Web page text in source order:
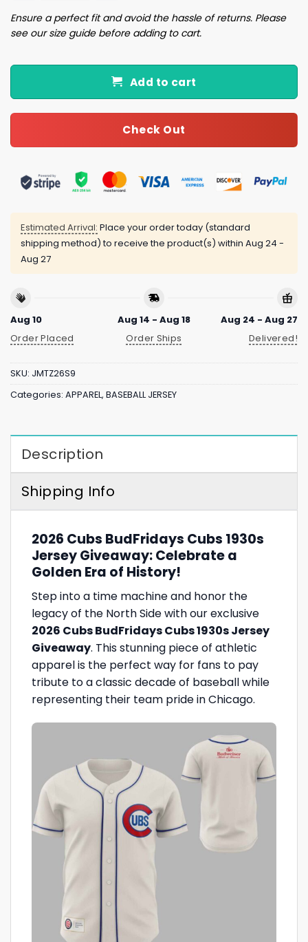
Ensure a perfect fit and avoid the hassle of returns. Please
see our size guide before adding to cart.
Add to cart
Check Out
Estimated Arrival: Place your order today (standard
shipping method) to receive the product(s) within Aug 24 -
Aug 27
Aug 10
Order Placed
Aug 14 - Aug 18
Order Ships
Aug 24 - Aug 27
Delivered!
SKU: JMTZ26S9
Categories: APPAREL, BASEBALL JERSEY
Description
Shipping Info
2026 Cubs BudFridays Cubs 1930s
Jersey Giveaway: Celebrate a
Golden Era of History!
Step into a time machine and honor the
legacy of the North Side with our exclusive
2026 Cubs BudFridays Cubs 1930s Jersey
Giveaway. This stunning piece of athletic
apparel is the perfect way for fans to pay
tribute to a classic decade of baseball while
representing their team pride in Chicago.